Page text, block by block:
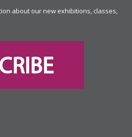
about our new exhibitions, classes,